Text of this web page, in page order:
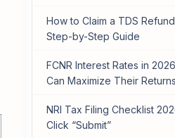
How to Claim a TDS
Step-by-Step Guide
FCNR Interest Rates in
Can Maximize Their Returns
NRI Tax Filing Checklist
Click “Submit”